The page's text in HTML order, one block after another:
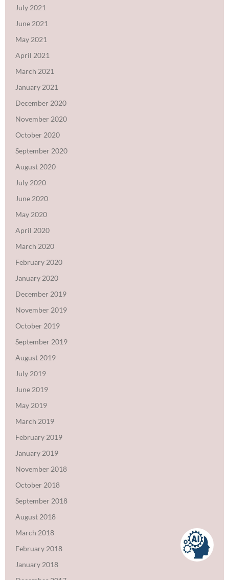
July 2021
June 2021
May 2021
April 2021
March 2021
January 2021
December 2020
November 2020
October 2020
September 2020
August 2020
July 2020
June 2020
May 2020
April 2020
March 2020
February 2020
January 2020
December 2019
November 2019
October 2019
September 2019
August 2019
July 2019
June 2019
May 2019
March 2019
February 2019
January 2019
November 2018
October 2018
September 2018
August 2018
March 2018
February 2018
January 2018